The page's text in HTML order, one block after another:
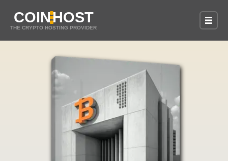
COINHOST
THE CRYPTO HOSTING PROVIDER